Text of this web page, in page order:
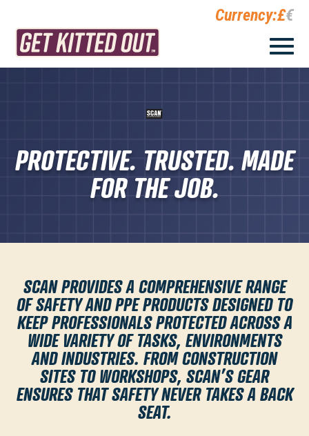
Currency:£€
PROTECTIVE. TRUSTED. MADE
FOR THE JOB.
SCANPROVIDES A COMPREHENSIVE RANGE
OF SAFETY AND PPE PRODUCTS DESIGNED TO
KEEP PROFESSIONALS PROTECTED ACROSS A
WIDE VARIETY OF TASKS, ENVIRONMENTS
AND INDUSTRIES. FROM CONSTRUCTION
SITES TO WORKSHOPS, SCAN’S GEAR
ENSURES THAT SAFETY NEVER TAKES A BACK
SEAT.